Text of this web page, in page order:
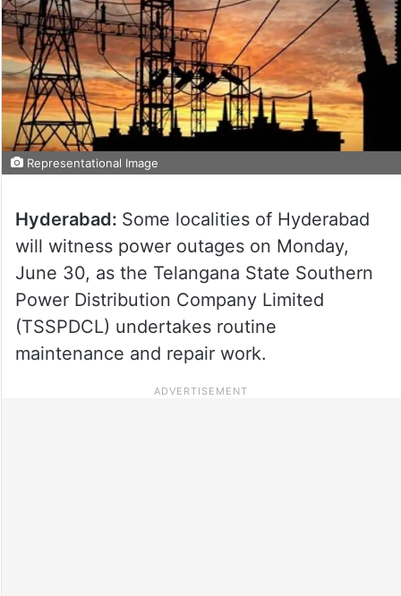
Representational Image
Hyderabad: Some localities of Hyderabad
will witness power outages on Monday,
June 30, as the Telangana State Southern
Power Distribution Company Limited
(TSSPDCL) undertakes routine
maintenance and repair work.